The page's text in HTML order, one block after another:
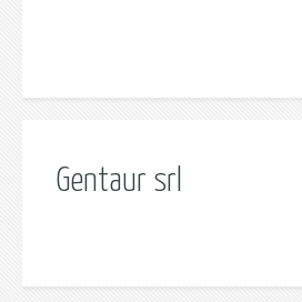
Gentaur srl